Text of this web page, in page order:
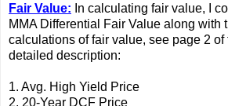
Fair Value: In calculating fair value, I
MMA Differential Fair Value along with
calculations of fair value, see page 2
detailed description:
1. Avg. High Yield Price
2. 20-Year DCF Price